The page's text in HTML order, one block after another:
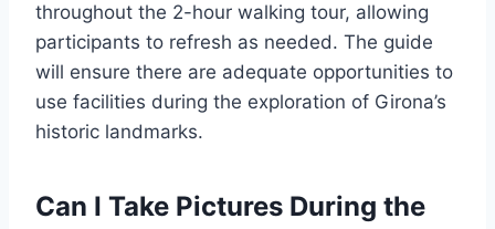
throughout the 2-hour walking tour, allowing
participants to refresh as needed. The guide
will ensure there are adequate opportunities to
use facilities during the exploration of Girona’s
historic landmarks.
Can I Take Pictures During the